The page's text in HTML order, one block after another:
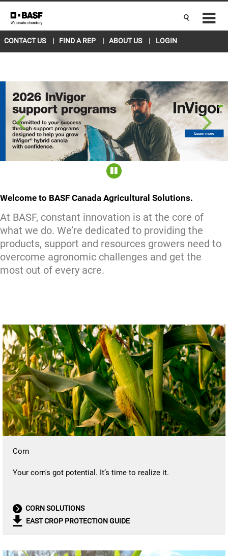
ENGLISH
Current Location
CONTACT US
FIND A REP ABOUT US LOGIN
Welcome to BASF Canada Agricultural Solutions.
At BASF, constant innovation is at the core of
what we do. We’re dedicated to providing the
products, support and resources growers need to
overcome agronomic challenges and get the
most out of every acre.
Corn
Your corn's got potential. It’s time to realize it.
CORN SOLUTIONS
EAST CROP PROTECTION GUIDE